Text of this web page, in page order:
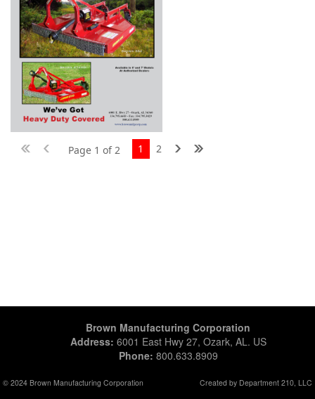
Page 1 of 2 1 2
Brown Manufacturing Corporation
Address: 6001 East Hwy 27, Ozark, AL. US
Phone: 800.633.8909
© 2024 Brown Manufacturing Corporation Created by Department 210, LLC